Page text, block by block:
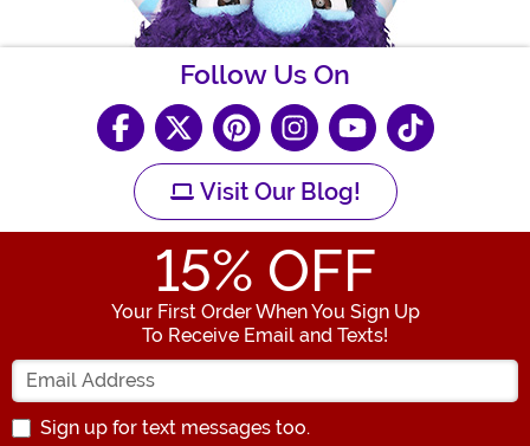
Follow Us On
Visit Our Blog!
15% OFF
Your First Order When You Sign Up
To Receive Email and Texts!
Enter your Email Address
Sign up for text messages too.